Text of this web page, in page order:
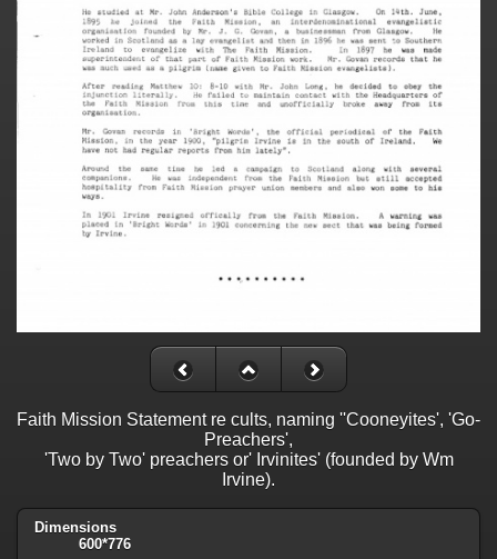
Faith Mission Statement re cults, naming ''Cooneyites', 'Go-
Preachers',
'Two by Two' preachers or' Irvinites' (founded by Wm
Irvine).
Dimensions
600*776